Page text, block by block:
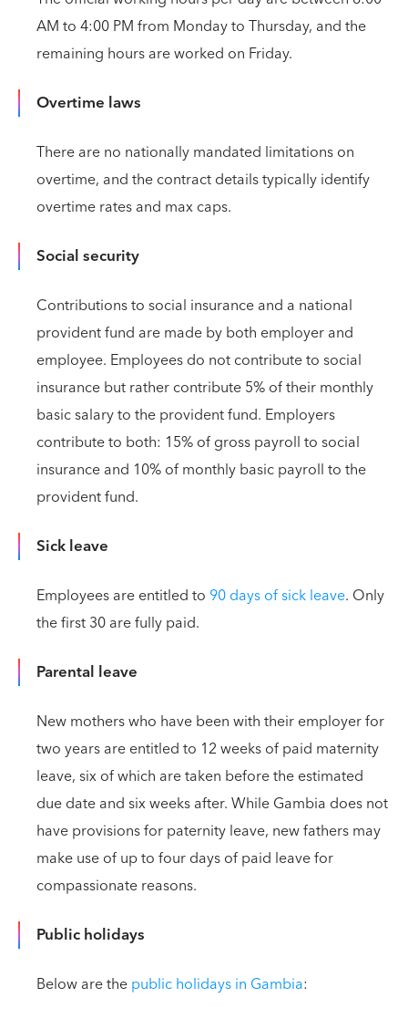
AM to 4:00 PM from Monday to Thursday, and the
remaining hours are worked on Friday.
Overtime laws
There are no nationally mandated limitations on
overtime, and the contract details typically identify
overtime rates and max caps.
Social security
Contributions to social insurance and a national
provident fund are made by both employer and
employee. Employees do not contribute to social
insurance but rather contribute 5% of their monthly
basic salary to the provident fund. Employers
contribute to both: 15% of gross payroll to social
insurance and 10% of monthly basic payroll to the
provident fund.
Sick leave
Employees are entitled to 90 days of sick leave. Only
the first 30 are fully paid.
Parental leave
New mothers who have been with their employer for
two years are entitled to 12 weeks of paid maternity
leave, six of which are taken before the estimated
due date and six weeks after. While Gambia does not
have provisions for paternity leave, new fathers may
make use of up to four days of paid leave for
compassionate reasons.
Public holidays
Below are thepublic holidays in Gambia: